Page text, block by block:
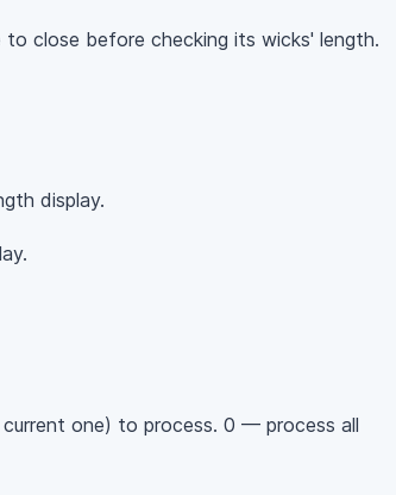
close before checking its wicks' length.
display.
one) to process. 0 — process all